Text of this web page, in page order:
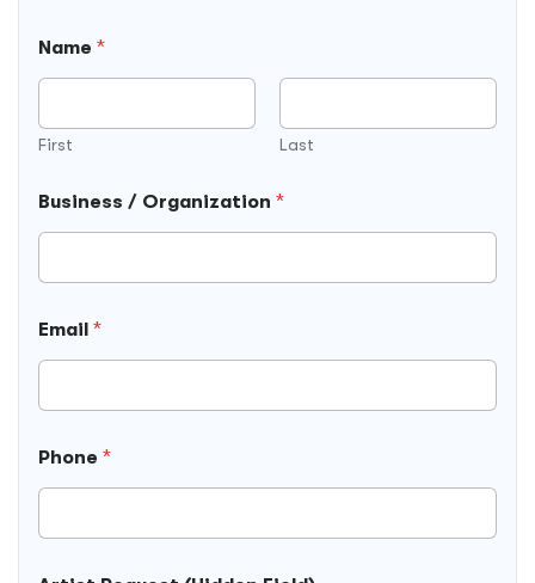
Name *
First Last
Business / Organization *
Email *
Phone *